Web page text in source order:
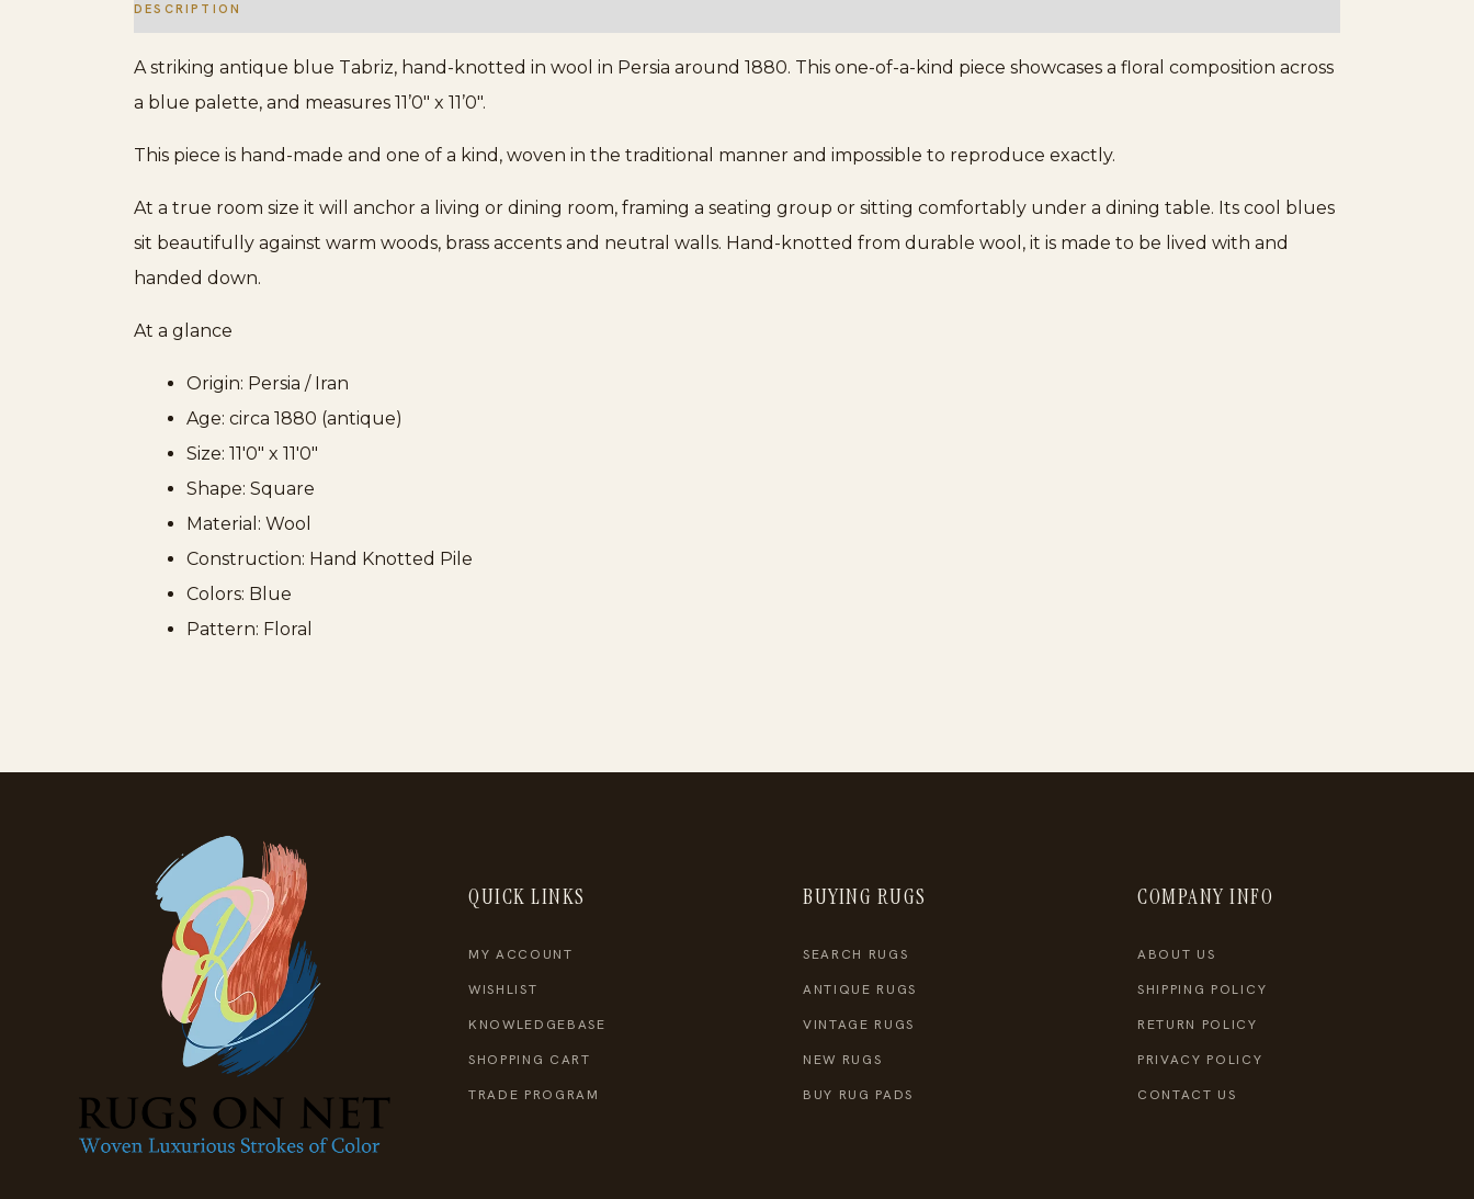
DESCRIPTION
A striking antique blue Tabriz, hand-knotted in wool in Persia around 1880. This one-of-a-kind piece showcases a floral composition across
a blue palette, and measures 11’0″ x 11’0″.
This piece is hand-made and one of a kind, woven in the traditional manner and impossible to reproduce exactly.
At a true room size it will anchor a living or dining room, framing a seating group or sitting comfortably under a dining table. Its cool blues
sit beautifully against warm woods, brass accents and neutral walls. Hand-knotted from durable wool, it is made to be lived with and
handed down.
At a glance
Origin: Persia / Iran
Age: circa 1880 (antique)
Size: 11'0" x 11'0"
Shape: Square
Material: Wool
Construction: Hand Knotted Pile
Colors: Blue
Pattern: Floral
QUICK LINKS
MY ACCOUNT
WISHLIST
KNOWLEDGEBASE
SHOPPING CART
TRADE PROGRAM
BUYING RUGS
SEARCH RUGS
ANTIQUE RUGS
VINTAGE RUGS
NEW RUGS
BUY RUG PADS
COMPANY INFO
ABOUT US
SHIPPING POLICY
RETURN POLICY
PRIVACY POLICY
CONTACT US